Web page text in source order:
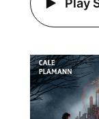
Play